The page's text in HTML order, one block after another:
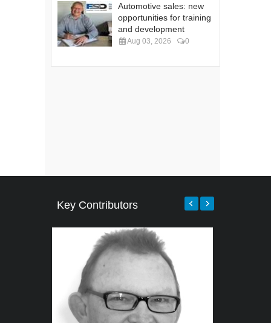
Automotive sales: new
opportunities for training
and development
Aug 03, 2026 0
Key Contributors